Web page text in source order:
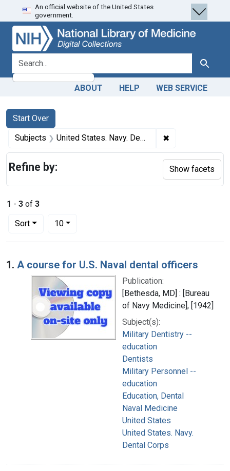
Skip
to
search
Skip to
main
content
Skip
to
first
result
An official website of the United States
government.
search for Search
ABOUT HELP WEB SERVICE
Search
Search Constraints
Start Over
You searched for:
Subjects United States. Navy. Dental Corps ✖
1 - 3 of 3
Sort
Number of results to display per page
10per page
Search Results
1. A course for U.S. Naval dental officers
Publication:
[Bethesda, MD] : [Bureau
of Navy Medicine], [1942]
Subject(s):
Military Dentistry --
education
Dentists
Military Personnel --
education
Education, Dental
Naval Medicine
United States
United States. Navy.
Dental Corps
Refine by: Show facets